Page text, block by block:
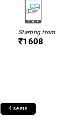
Starting from
₹1608
4 seats